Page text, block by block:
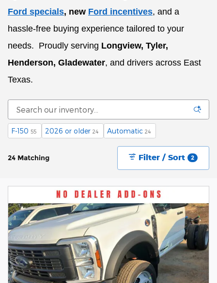
Ford specials, new Ford incentives, and a
hassle-free buying experience tailored to your
needs. Proudly serving Longview, Tyler,
Henderson, Gladewater, and drivers across East
Texas.
F-150 55 2026 or older 24 Automatic 24
24 Matching Filter / Sort 2